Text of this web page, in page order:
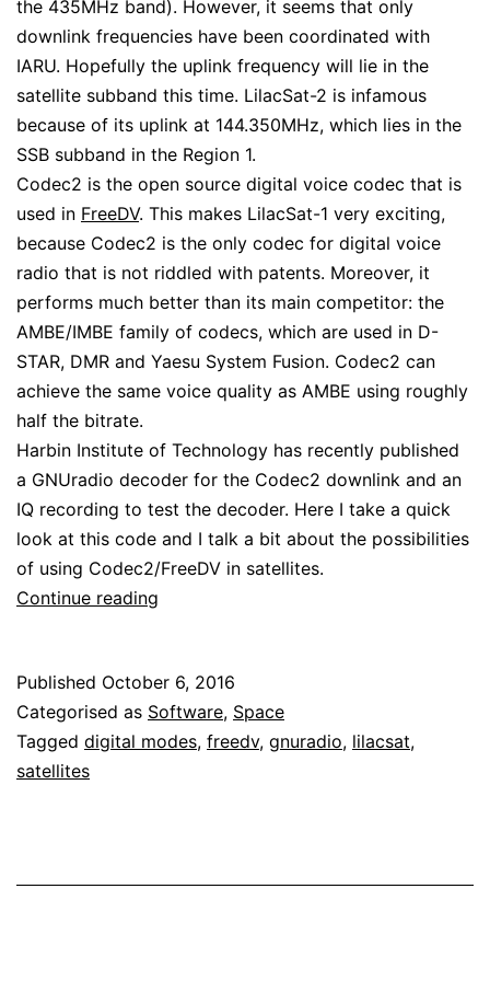
the 435MHz band). However, it seems that only
downlink frequencies have been coordinated with
IARU. Hopefully the uplink frequency will lie in the
satellite subband this time. LilacSat-2 is infamous
because of its uplink at 144.350MHz, which lies in the
SSB subband in the Region 1.
Codec2 is the open source digital voice codec that is
used in FreeDV. This makes LilacSat-1 very exciting,
because Codec2 is the only codec for digital voice
radio that is not riddled with patents. Moreover, it
performs much better than its main competitor: the
AMBE/IMBE family of codecs, which are used in D-
STAR, DMR and Yaesu System Fusion. Codec2 can
achieve the same voice quality as AMBE using roughly
half the bitrate.
Harbin Institute of Technology has recently published
a GNUradio decoder for the Codec2 downlink and an
IQ recording to test the decoder. Here I take a quick
look at this code and I talk a bit about the possibilities
of using Codec2/FreeDV in satellites.
Continue reading
2
downlink
Published October 6, 2016
Categorised as Software, Space
Tagged digital modes, freedv, gnuradio, lilacsat,
satellites